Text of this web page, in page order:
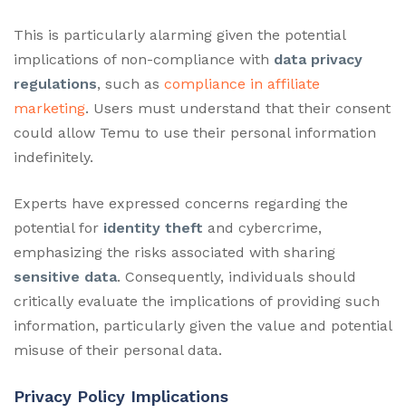
This is particularly alarming given the potential
implications of non-compliance with data privacy
regulations, such as compliance in affiliate
marketing. Users must understand that their consent
could allow Temu to use their personal information
indefinitely.
Experts have expressed concerns regarding the
potential for identity theft and cybercrime,
emphasizing the risks associated with sharing
sensitive data. Consequently, individuals should
critically evaluate the implications of providing such
information, particularly given the value and potential
misuse of their personal data.
Privacy Policy Implications